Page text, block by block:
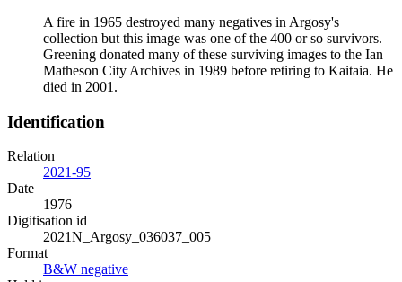
A fire in 1965 destroyed many negatives in Argosy's
collection but this image was one of the 400 or so survivors.
Greening donated many of these surviving images to the Ian
Matheson City Archives in 1989 before retiring to Kaitaia. He
died in 2001.
Identification
Relation
2021-95
Date
1976
Digitisation id
2021N_Argosy_036037_005
Format
B&W negative